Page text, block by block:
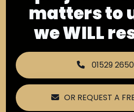
matters to
we WILL
01529
OR REQUEST A